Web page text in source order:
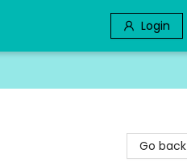
Login
Go back